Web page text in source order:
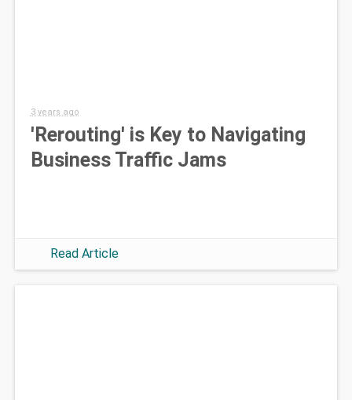
3 years ago
'Rerouting' is Key to Navigating
Business Traffic Jams
Read Article